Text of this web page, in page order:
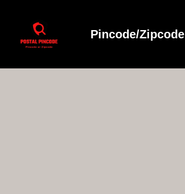
Pincode/Zipcode